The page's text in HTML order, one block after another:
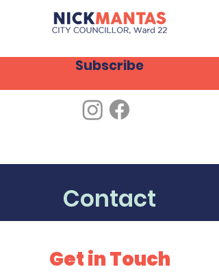
Subscribe
Contact
Get in Touch